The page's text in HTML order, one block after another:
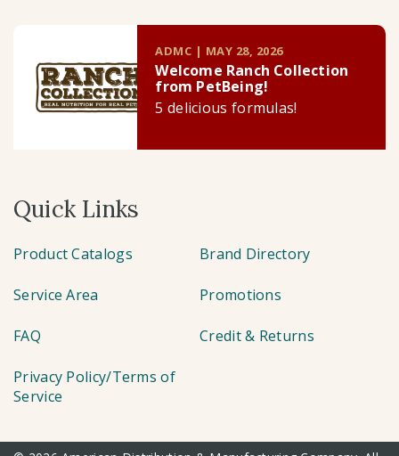
ADMC | MAY 28, 2026
Welcome Ranch Collection
from PetBeing!
5 delicious formulas!
Quick Links
Product Catalogs Brand Directory
Service Area Promotions
FAQ Credit & Returns
Privacy Policy/Terms of
Service